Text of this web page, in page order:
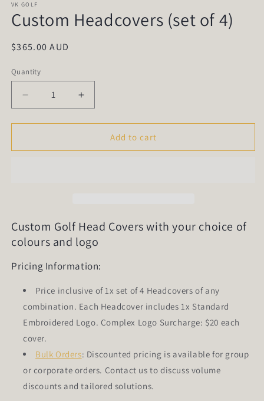
VK GOLF
Custom Headcovers (set of 4)
Regular
$365.00 AUD
Quantity
Quantity
Decrease
quantity
for
Headcovers
Increase
quantity
for
Custom
Headcovers
Add to cart
Custom Golf Head Covers with your choice of
colours and logo
Pricing Information:
Price inclusive of 1x set of 4 Headcovers of any
combination. Each Headcover includes 1x Standard
Embroidered Logo. Complex Logo Surcharge: $20 each
cover.
Bulk Orders: Discounted pricing is available for group
or corporate orders. Contact us to discuss volume
discounts and tailored solutions.